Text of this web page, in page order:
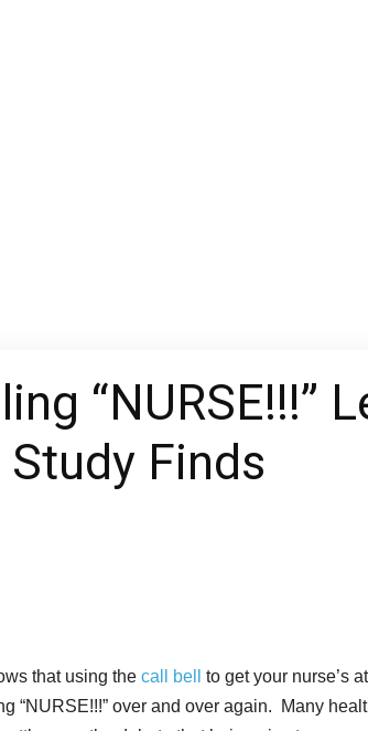
“NURSE!!!”
Study Finds
that using the call bell
to get your nurse’s
“NURSE!!!” over and over again. Many